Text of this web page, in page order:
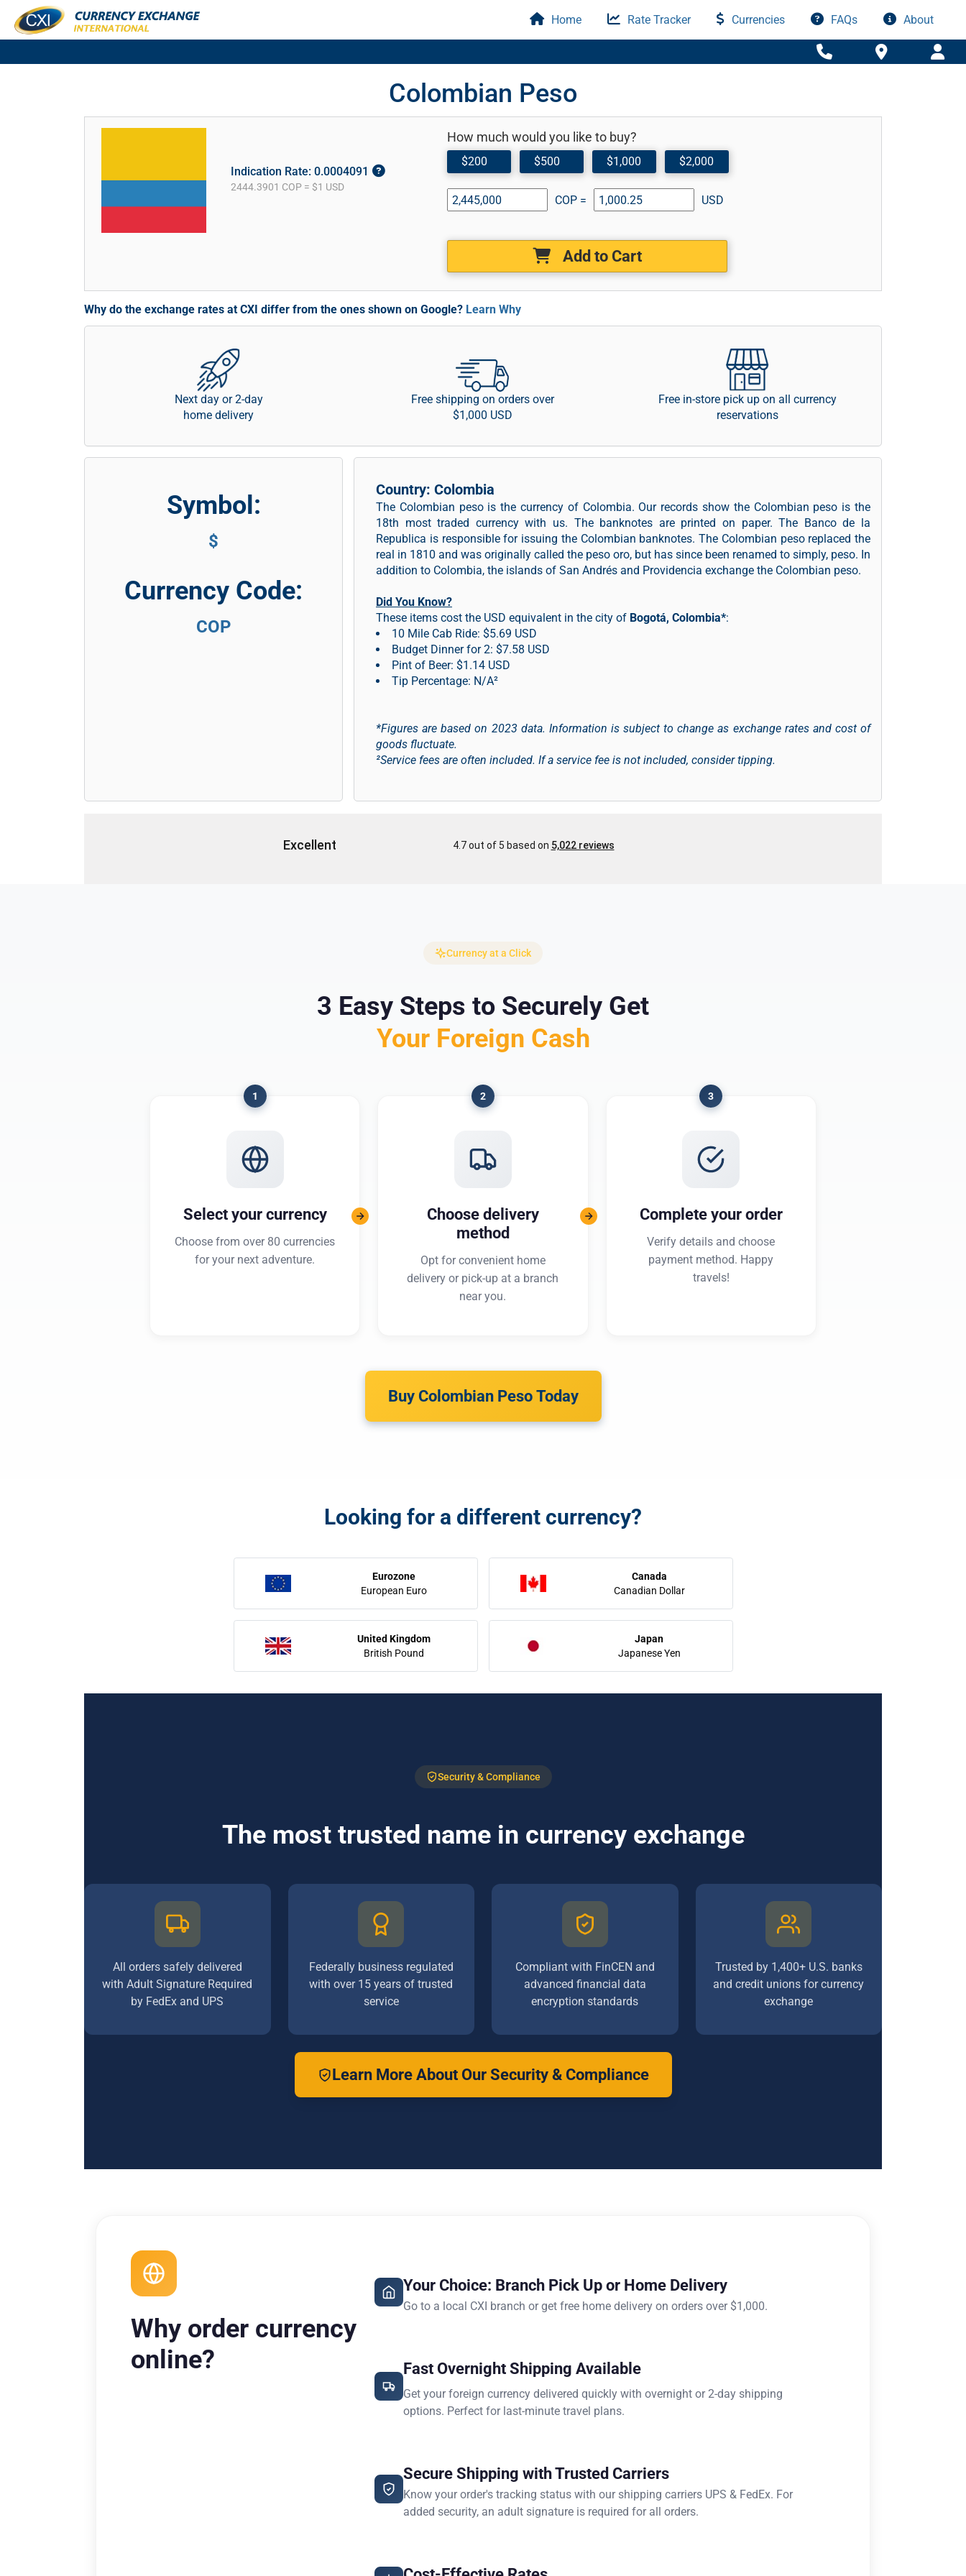
Home Rate Tracker Currencies FAQs About
Colombian Peso
Indication Rate: 0.0004091
2444.3901 COP = $1 USD
How much would you like to buy?
$200 $500 $1,000 $2,000
COP = USD
Add to Cart
Why do the exchange rates at CXI differ from the ones shown on Google? Learn Why
Next day or 2-day
home delivery
Free shipping on orders over
$1,000 USD
Free in-store pick up on all currency
reservations
Symbol:
$
Currency Code:
COP
Country: Colombia
The Colombian peso is the currency of Colombia. Our records show the Colombian peso is the
18th most traded currency with us. The banknotes are printed on paper. The Banco de la
Republica is responsible for issuing the Colombian banknotes. The Colombian peso replaced the
real in 1810 and was originally called the peso oro, but has since been renamed to simply, peso. In
addition to Colombia, the islands of San Andrés and Providencia exchange the Colombian peso.
Did You Know?
These items cost the USD equivalent in the city of Bogotá, Colombia*:
10 Mile Cab Ride: $5.69 USD
Budget Dinner for 2: $7.58 USD
Pint of Beer: $1.14 USD
Tip Percentage: N/A²
*Figures are based on 2023 data. Information is subject to change as exchange rates and cost of
goods fluctuate.
²Service fees are often included. If a service fee is not included, consider tipping.
Currency at a Click
3 Easy Steps to Securely Get
Your Foreign Cash
1
Select your currency
Choose from over 80 currencies
for your next adventure.
2
Choose delivery
method
Opt for convenient home
delivery or pick-up at a branch
near you.
3
Complete your order
Verify details and choose
payment method. Happy
travels!
Buy Colombian Peso Today
Looking for a different currency?
Eurozone
European Euro
Canada
Canadian Dollar
United Kingdom
British Pound
Japan
Japanese Yen
Security & Compliance
The most trusted name in currency exchange
All orders safely delivered
with Adult Signature Required
by FedEx and UPS
Federally business regulated
with over 15 years of trusted
service
Compliant with FinCEN and
advanced financial data
encryption standards
Trusted by 1,400+ U.S. banks
and credit unions for currency
exchange
Learn More About Our Security & Compliance
Why order currency
online?
Your Choice: Branch Pick Up or Home Delivery
Go to a local CXI branch or get free home delivery on orders over $1,000.
Fast Overnight Shipping Available
Get your foreign currency delivered quickly with overnight or 2-day shipping
options. Perfect for last-minute travel plans.
Secure Shipping with Trusted Carriers
Know your order's tracking status with our shipping carriers UPS & FedEx. For
added security, an adult signature is required for all orders.